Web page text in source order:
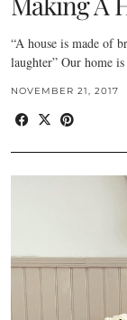
“A house is made of
laughter” Our home
NOVEMBER 21, 2017